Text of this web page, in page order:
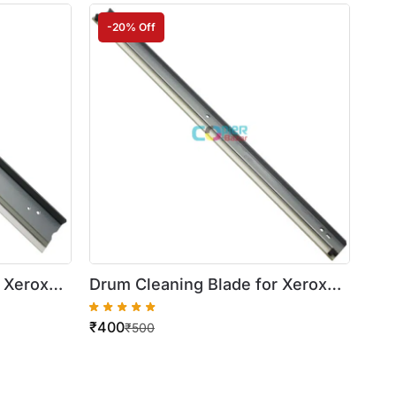
-20% Off
Drum Cleaning Blade for Xerox
WorkCentre 420/5016/5020
₹500
₹400